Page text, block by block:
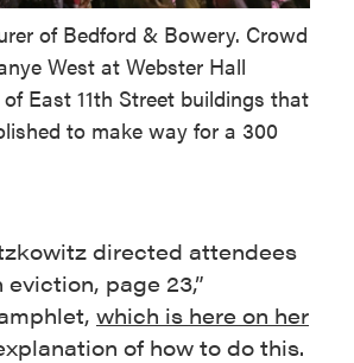
of Bedford & Bowery. Crowd
West at Webster Hall
East 11th Street buildings that
to make way for a 300
directed attendees
page 23,”
which is here on her
of how to do this.